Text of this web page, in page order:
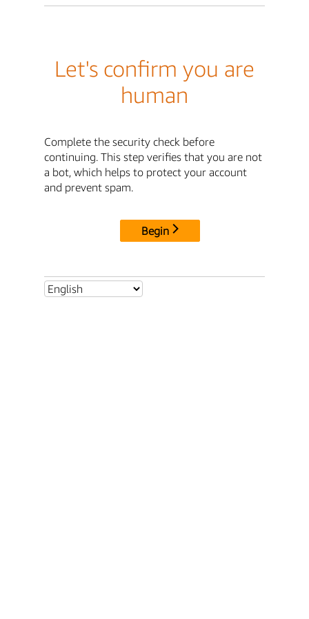
Let's confirm you are
human
Complete the security check before
continuing. This step verifies that you are not
a bot, which helps to protect your account
and prevent spam.
Begin